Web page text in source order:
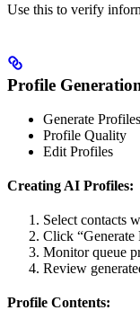
Use this to verify
Profile
Generate Profiles
Profile Quality
Edit Profiles
Creating AI Profiles:
Select contacts
Click “Generate
Monitor queue
Review
Profile Contents: